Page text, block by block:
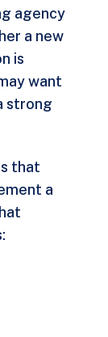
agency
a new
is
want
strong
that
a